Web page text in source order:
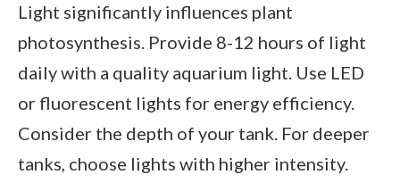
Light significantly influences plant
photosynthesis. Provide 8-12 hours of light
daily with a quality aquarium light. Use LED
or fluorescent lights for energy efficiency.
Consider the depth of your tank. For deeper
tanks, choose lights with higher intensity.